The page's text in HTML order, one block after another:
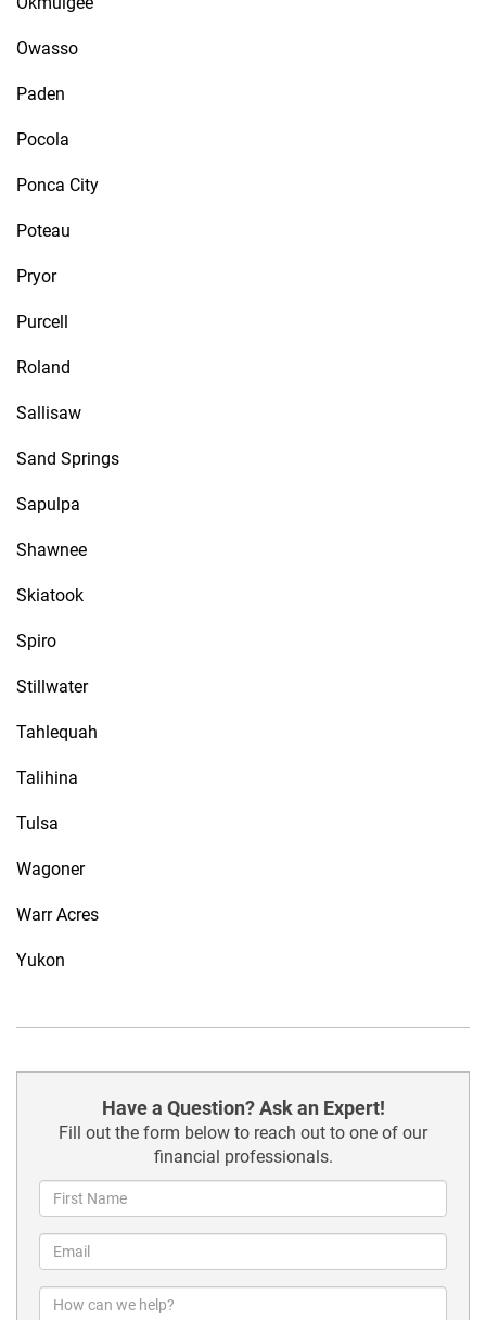
Owasso
Paden
Pocola
Ponca City
Poteau
Pryor
Purcell
Roland
Sallisaw
Sand Springs
Sapulpa
Shawnee
Skiatook
Spiro
Stillwater
Tahlequah
Talihina
Tulsa
Wagoner
Warr Acres
Yukon
Have a Question? Ask an Expert!
Fill out the form below to reach out to one of our
financial professionals.